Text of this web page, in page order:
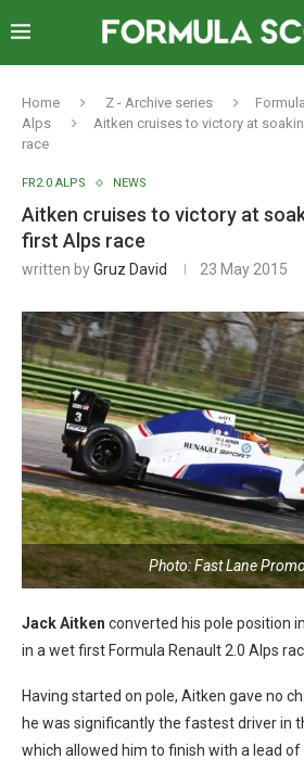
Home Z - Archive series
Alps
Aitken cruises to victory at
race
FR2.0 ALPS NEWS
Aitken cruises to victory at
first Alps race
written byGruz David 23 May 2015
Photo: Fast Lane
Jack Aitken converted his pole position
in a wet first Formula Renault 2.0 Alps
Having started on pole, Aitken gave no
he was significantly the fastest driver in
which allowed him to finish with a lead of